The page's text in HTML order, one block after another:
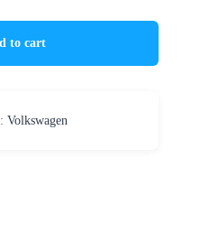
to cart
Volkswagen